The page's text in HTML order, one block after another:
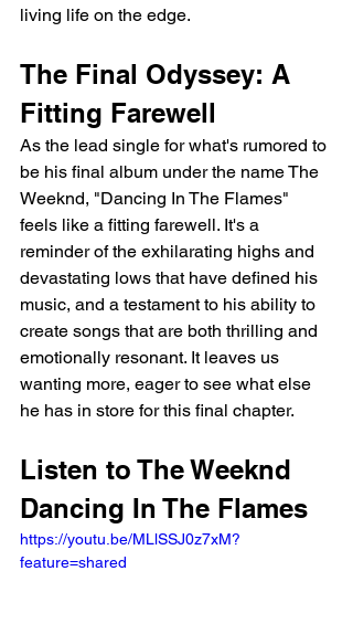
living life on the edge.
The Final Odyssey: A
Fitting Farewell
As the lead single for what's rumored to
be his final album under the name The
Weeknd, "Dancing In The Flames"
feels like a fitting farewell. It's a
reminder of the exhilarating highs and
devastating lows that have defined his
music, and a testament to his ability to
create songs that are both thrilling and
emotionally resonant. It leaves us
wanting more, eager to see what else
he has in store for this final chapter.
Listen to The Weeknd
Dancing In The Flames
https://youtu.be/MLlSSJ0z7xM?
feature=shared